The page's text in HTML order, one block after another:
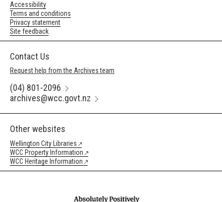
Accessibility
Terms and conditions
Privacy statement
Site feedback
Contact Us
Request help from the Archives team
(04) 801-2096
archives@wcc.govt.nz
Other websites
Wellington City Libraries
WCC Property Information
WCC Heritage Information